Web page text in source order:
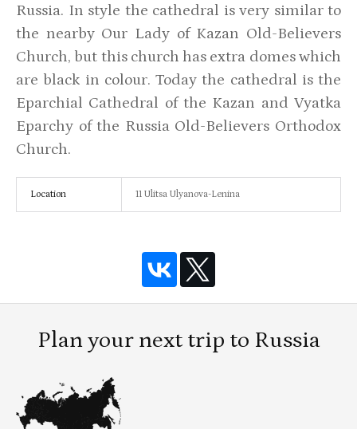
Russia. In style the cathedral is very similar to
the nearby Our Lady of Kazan Old-Believers
Church, but this church has extra domes which
are black in colour. Today the cathedral is the
Eparchial Cathedral of the Kazan and Vyatka
Eparchy of the Russia Old-Believers Orthodox
Church.
Location 11 Ulitsa Ulyanova-Lenina
Plan your next trip to Russia